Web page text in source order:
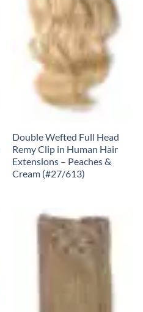
Double Wefted Full Head
Remy Clip in Human Hair
Extensions – Peaches &
Cream (#27/613)